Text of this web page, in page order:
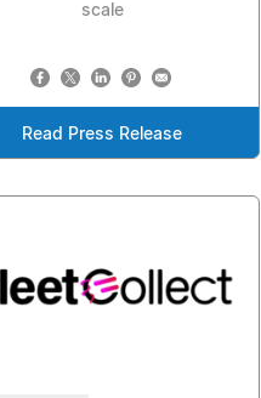
scale
Read Press Release